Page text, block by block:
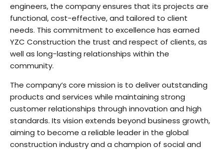
engineers, the company ensures that its projects are
functional, cost-effective, and tailored to client
needs. This commitment to excellence has earned
YZC Construction the trust and respect of clients, as
well as long-lasting relationships within the
community.
The company’s core mission is to deliver outstanding
products and services while maintaining strong
customer relationships through innovation and high
standards. Its vision extends beyond business growth,
aiming to become a reliable leader in the global
construction industry and a champion of social and